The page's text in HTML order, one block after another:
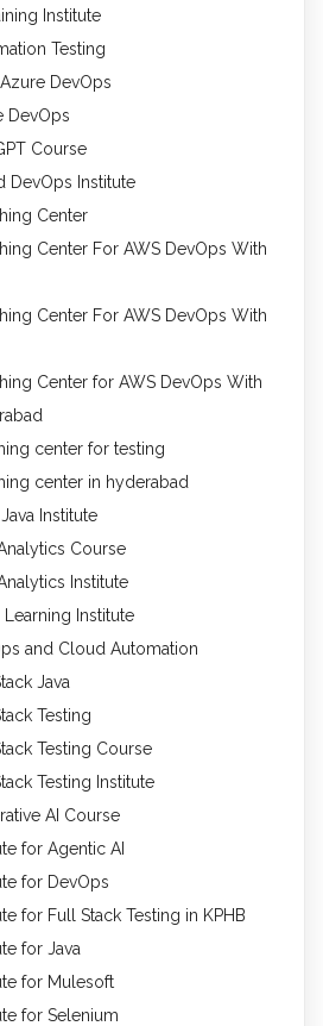
Institute
Testing
DevOps
DevOps
Course
DevOps Institute
Center
Center For AWS DevOps With
Center For AWS DevOps With
Center for AWS DevOps With
center for testing
center in hyderabad
Institute
Course
Institute
Learning Institute
and Cloud Automation
Java
Testing
Testing Course
Testing Institute
AI Course
for Agentic AI
for DevOps
for Full Stack Testing in KPHB
for Java
for Mulesoft
for Selenium